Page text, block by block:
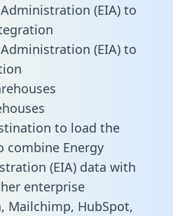
(EIA) to
(EIA) to
to load the
combine Energy
(EIA) data with
enterprise
Mailchimp, HubSpot,